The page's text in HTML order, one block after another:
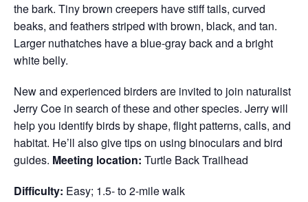
the bark. Tiny brown creepers have stiff tails, curved
beaks, and feathers striped with brown, black, and tan.
Larger nuthatches have a blue-gray back and a bright
white belly.
New and experienced birders are invited to join naturalist
Jerry Coe in search of these and other species. Jerry will
help you identify birds by shape, flight patterns, calls, and
habitat. He’ll also give tips on using binoculars and bird
guides. Meeting location: Turtle Back Trailhead
Difficulty: Easy; 1.5- to 2-mile walk